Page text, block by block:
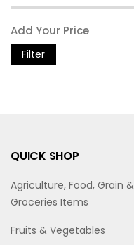
Filter
QUICK SHOP
Agriculture, Food, Grain &
Groceries Items
Fruits & Vegetables